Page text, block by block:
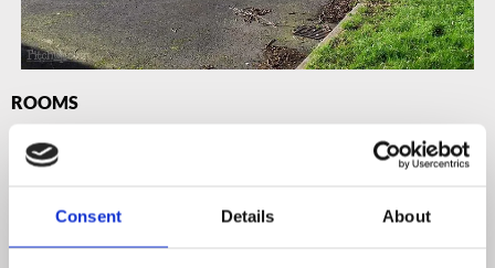
Consent Details About
ROOMS
3 ROOMS with 6 beds in each £20 pppn from single up to 6